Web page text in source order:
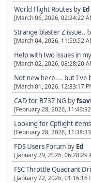
World Flight Routes by Ed
[March 06, 2026, 02:24:22
Strange blaster Z issue..
[March 04, 2026, 11:59:52
Help with two issues in
[March 02, 2026, 08:28:20
Not new here.... but I've
[March 01, 2026, 12:33:17
CAD for B737 NG by
[February 28, 2026,
Looking for Cpflight items
[February 28, 2026,
FDS Users Forum by Ed
[January 29, 2026, 06:28:29
FSC Throttle Quadrant
[January 22, 2026, 01:16:16